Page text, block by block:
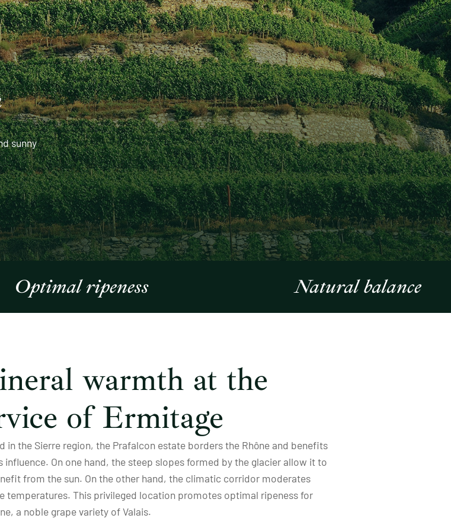
sunny
Optimal ripeness Natural balance
warmth at the
of Ermitage
in the Sierre region, the Prafalcon estate borders the Rhône and benefits
influence. On one hand, the steep slopes formed by the glacier allow it to
from the sun. On the other hand, the climatic corridor moderates
temperatures. This privileged location promotes optimal ripeness for
a noble grape variety of Valais.